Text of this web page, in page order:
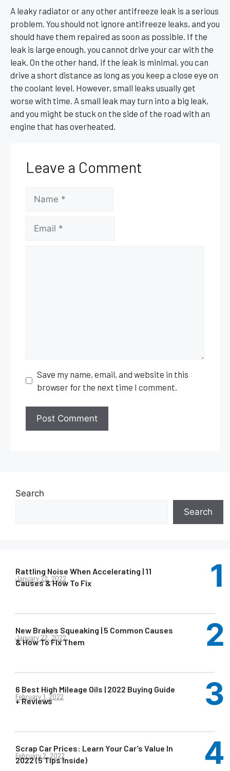
A leaky radiator or any other antifreeze leak is a serious
problem. You should not ignore antifreeze leaks, and you
should have them repaired as soon as possible. If the
leak is large enough, you cannot drive your car with the
leak. On the other hand, if the leak is minimal, you can
drive a short distance as long as you keep a close eye on
the coolant level. However, small leaks usually get
worse with time. A small leak may turn into a big leak,
and you might be stuck on the side of the road with an
engine that has overheated.
Leave a Comment
Save my name, email, and website in this
browser for the next time I comment.
Search
Search
Rattling Noise When Accelerating | 11
Causes & How To Fix
January 22, 2022
New Brakes Squeaking | 5 Common Causes
& How To Fix Them
January 22, 2022
6 Best High Mileage Oils | 2022 Buying Guide
+ Reviews
February 1, 2022
Scrap Car Prices: Learn Your Car’s Value In
2022 (5 Tips Inside)
February 2, 2022